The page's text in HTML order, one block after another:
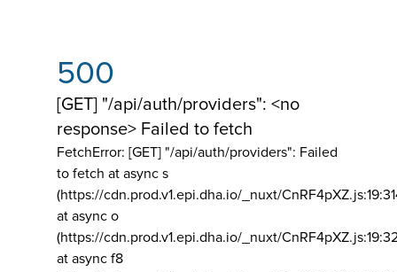
500
[GET] "/api/auth/providers": <no
response> Failed to fetch
FetchError: [GET] "/api/auth/providers": Failed
to fetch at async s
(https://cdn.prod.v1.epi.dha.io/_nuxt/
at async o
(https://cdn.prod.v1.epi.dha.io/_nuxt/
at async f8